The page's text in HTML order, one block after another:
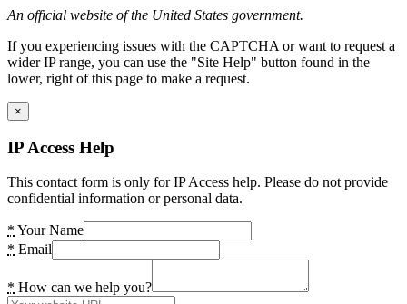
An official website of the United States government.
If you experiencing issues with the CAPTCHA or want to request a
wider IP range, you can use the "Site Help" button found in the
lower, right of this page to make a request.
×
IP Access Help
This contact form is only for IP Access help. Please do not provide
confidential information or personal data.
* Your Name
* Email
* How can we help you?